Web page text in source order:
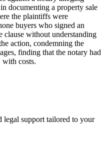
documenting a property sale
the plaintiffs were
buyers who signed an
clause without understanding
action, condemning the
finding that the notary had
costs.
legal support tailored to your